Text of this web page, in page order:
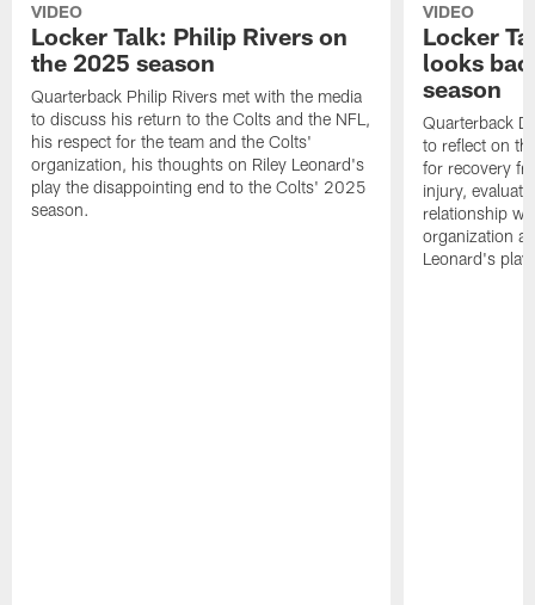
VIDEO
Locker Talk: Philip Rivers on
the 2025 season
Quarterback Philip Rivers met with the media
to discuss his return to the Colts and the NFL,
his respect for the team and the Colts'
organization, his thoughts on Riley Leonard's
play the disappointing end to the Colts' 2025
season.
VIDEO
Locker
looks
season
Quarterback
to reflect on
for recovery
injury,
relationship
organization
Leonard's